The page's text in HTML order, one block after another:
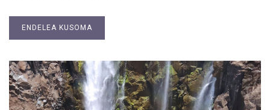
ENDELEA KUSOMA